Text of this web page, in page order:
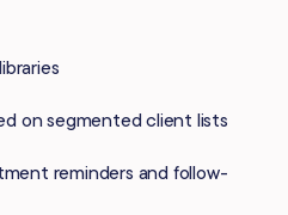
on segmented client lists
reminders and follow-